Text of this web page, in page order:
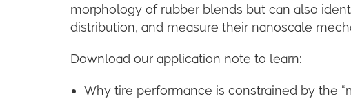
morphology of rubber blends but can also
distribution, and measure their nanoscale
Download our application note to learn:
Why tire performance is constrained by the